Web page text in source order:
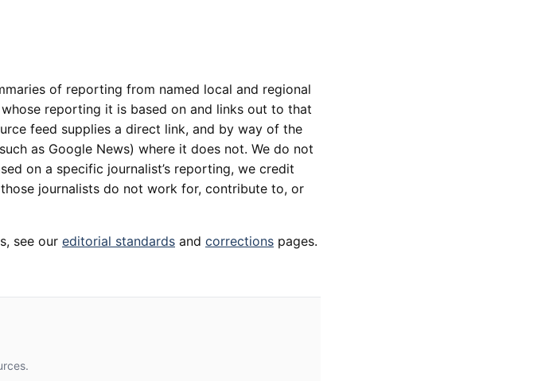
of reporting from named local and regional
reporting it is based on and links out to that
feed supplies a direct link, and by way of the
as Google News) where it does not. We do not
on a specific journalist’s reporting, we credit
journalists do not work for, contribute to, or
see our editorial standards and corrections pages.